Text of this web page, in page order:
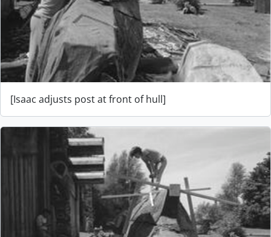
[Isaac adjusts post at front of hull]